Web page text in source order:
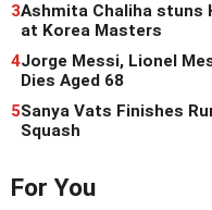
3Ashmita Chaliha stuns
at Korea Masters
4Jorge Messi, Lionel
Dies Aged 68
5Sanya Vats Finishes
Squash
For You